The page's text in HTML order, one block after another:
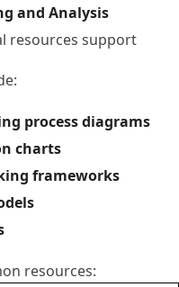
and Analysis
resources support
process diagrams
charts
frameworks
resources: